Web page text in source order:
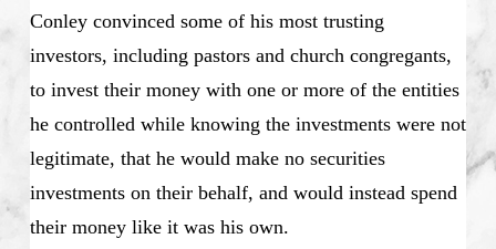
Conley convinced some of his most trusting
investors, including pastors and church congregants,
to invest their money with one or more of the entities
he controlled while knowing the investments were not
legitimate, that he would make no securities
investments on their behalf, and would instead spend
their money like it was his own.